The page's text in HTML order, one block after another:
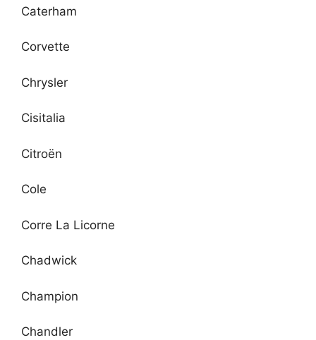
Caterham
Corvette
Chrysler
Cisitalia
Citroën
Cole
Corre La Licorne
Chadwick
Champion
Chandler